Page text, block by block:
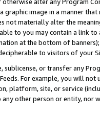
graphic image in a manner
not materially alter the
to you may contain a link
at the bottom of
to visitors of your
sublicense, or transfer any
Feeds. For example, you will
platform, site, or service
other person or entity, nor